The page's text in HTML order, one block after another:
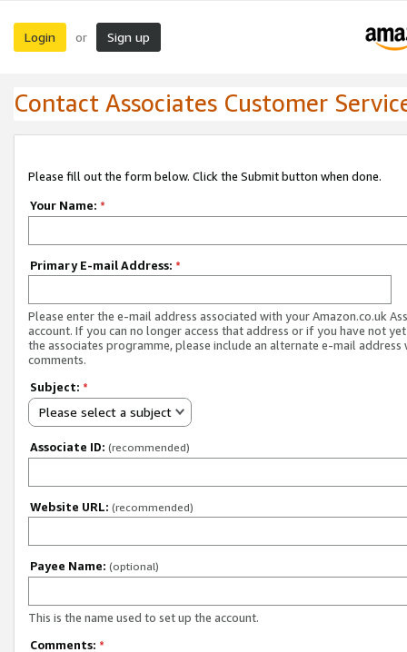
Login or Sign up
Contact Associates Customer
Please fill out the form below. Click the Submit button when done.
Your Name: *
Primary E-mail Address: *
Please enter the e-mail address associated with your Amazon.co.uk
account. If you can no longer access that address or if you have not
the associates programme, please include an alternate e-mail address
comments.
Subject: *
Please select a subject
Associate ID: (recommended)
Website URL: (recommended)
Payee Name: (optional)
This is the name used to set up the account.
Comments: *